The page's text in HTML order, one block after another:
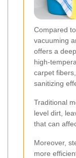
Compared
vacuuming
offers a
high-
carpet
sanitizing
Traditional
level dirt,
that can
Moreover,
more